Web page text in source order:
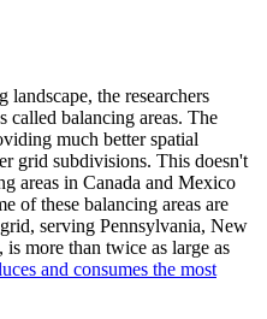
the researchers
called balancing areas. The
much better spatial
grid subdivisions. This doesn't
areas in Canada and Mexico
of these balancing areas are
serving Pennsylvania, New
more than twice as large as
and consumes the most